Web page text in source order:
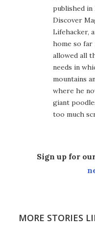
published in
Discover
Lifehacker,
home so far
allowed all
needs in
mountains
where he
giant
too much
Sign up for
MORE STORIES